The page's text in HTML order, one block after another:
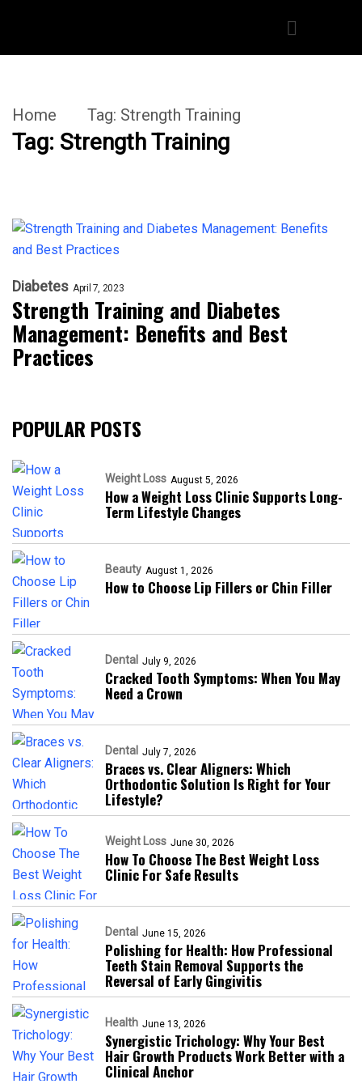
Home Tag: Strength Training
Tag: Strength Training
Diabetes April 7, 2023
Strength Training and Diabetes
Management: Benefits and Best
Practices
POPULAR POSTS
Weight Loss August 5, 2026
How a Weight Loss Clinic Supports Long-
Term Lifestyle Changes
Beauty August 1, 2026
How to Choose Lip Fillers or Chin Filler
Dental July 9, 2026
Cracked Tooth Symptoms: When You May
Need a Crown
Dental July 7, 2026
Braces vs. Clear Aligners: Which
Orthodontic Solution Is Right for Your
Lifestyle?
Weight Loss June 30, 2026
How To Choose The Best Weight Loss
Clinic For Safe Results
Dental June 15, 2026
Polishing for Health: How Professional
Teeth Stain Removal Supports the
Reversal of Early Gingivitis
Health June 13, 2026
Synergistic Trichology: Why Your Best
Hair Growth Products Work Better with a
Clinical Anchor